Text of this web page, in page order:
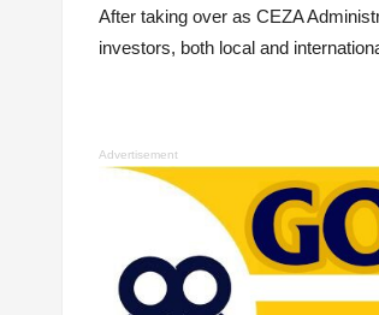
After taking over as CEZA
investors, both local and
Advertisement